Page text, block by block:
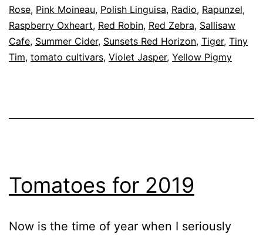
Rose, Pink Moineau, Polish Linguisa, Radio, Rapunzel,
Raspberry Oxheart, Red Robin, Red Zebra, Sallisaw
Cafe, Summer Cider, Sunsets Red Horizon, Tiger, Tiny
Tim, tomato cultivars, Violet Jasper, Yellow Pigmy
Tomatoes for 2019
Now is the time of year when I seriously